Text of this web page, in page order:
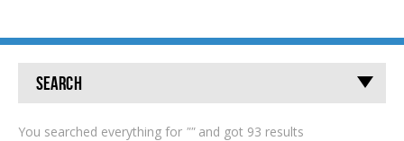
Search
You searched everything for ""and got 93 results